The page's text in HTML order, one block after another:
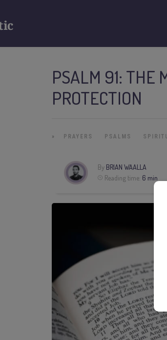
PSALM 91: THE
PROTECTION
» PRAYERS PSALMS
By BRIAN WAALLA
Reading time: 6 min